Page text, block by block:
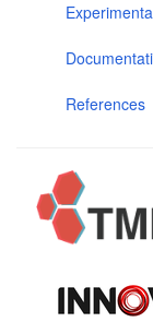
References